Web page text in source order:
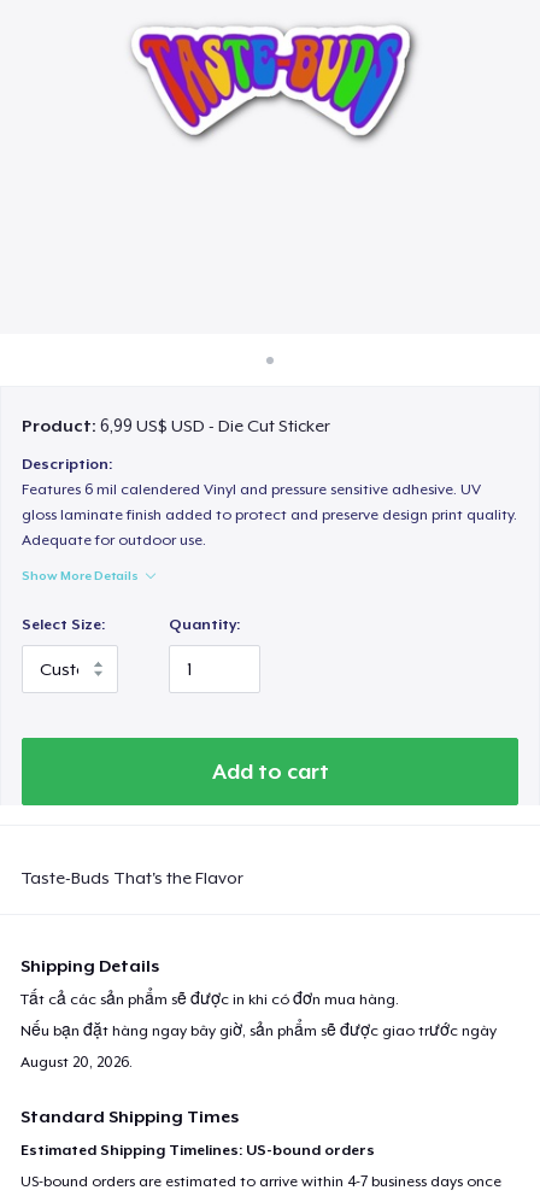
Bán ở khắp mọi nơi
Thứ gì cũng bán
Product:6,99 US$ USD - Die Cut Sticker
Description:
Features 6 mil calendered Vinyl and pressure sensitive adhesive. UV
gloss laminate finish added to protect and preserve design print quality.
Adequate for outdoor use.
Show More Details
Select Size: Quantity:
Add to cart
Taste-Buds That's the Flavor
Shipping Details
Tất cả các sản phẩm sẽ được in khi có đơn mua hàng.
Nếu bạn đặt hàng ngay bây giờ, sản phẩm sẽ được giao trước ngày
August 20, 2026
Standard Shipping Times
Estimated Shipping Timelines: US-bound orders
US-bound orders are estimated to arrive within 4-7 business days once